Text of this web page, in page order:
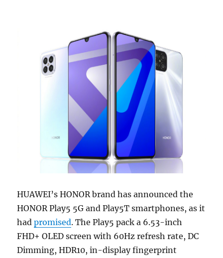
HUAWEI’s HONOR brand has announced the
HONOR Play5 5G and Play5T smartphones, as it
hadpromised. The Play5 pack a 6.53-inch
FHD+ OLED screen with 60Hz refresh rate, DC
Dimming, HDR10, in-display fingerprint